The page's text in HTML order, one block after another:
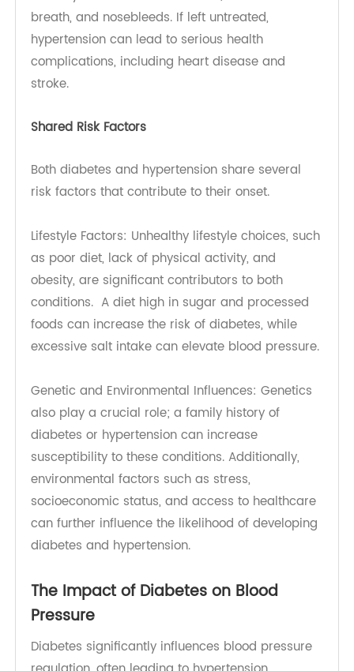
Hypertension symptoms may not be apparent,
but they can include headaches, shortness of
breath, and nosebleeds. If left untreated,
complications, including heart disease and
Shared Risk Factors
Both diabetes and hypertension share several
risk factors that contribute to their onset.
Lifestyle Factors: Unhealthy lifestyle choices, such
as poor diet, lack of physical activity, and
obesity, are significant contributors to both
conditions. A diet high in sugar and processed
foods can increase the risk of diabetes, while
excessive salt intake can elevate blood pressure.
Genetic and Environmental Influences: Genetics
also play a crucial role; a family history of
diabetes or hypertension can increase
susceptibility to these conditions. Additionally,
socioeconomic status, and access to healthcare
can further influence the likelihood of developing
diabetes and hypertension.